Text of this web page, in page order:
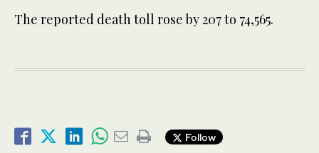
The reported death toll rose by 207 to 74,565.
Follow